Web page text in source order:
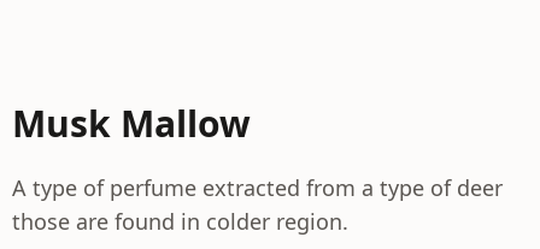
Musk Mallow
A type of perfume extracted from a type of deer
those are found in colder region.